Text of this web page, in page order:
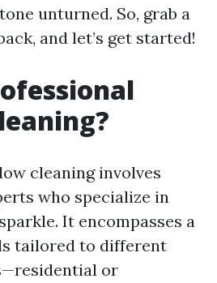
unturned. So, grab a
and let’s get started!
cleaning involves
who specialize in
It encompasses a
tailored to different
or